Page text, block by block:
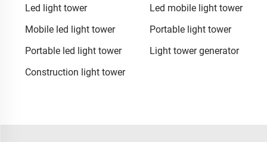
Led light tower
Led mobile light tower
Mobile led light tower
Portable light tower
Portable led light tower
Light tower generator
Construction light tower